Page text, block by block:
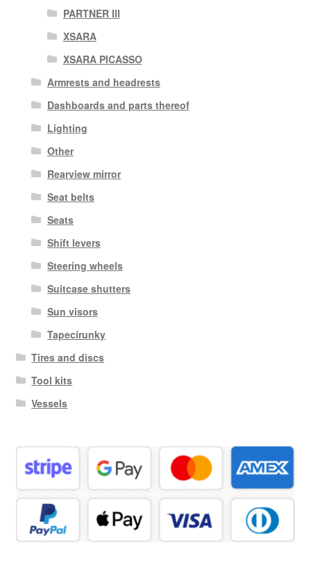
PARTNER III
XSARA
XSARA PICASSO
Armrests and headrests
Dashboards and parts thereof
Lighting
Other
Rearview mirror
Seat belts
Seats
Shift levers
Steering wheels
Suitcase shutters
Sun visors
Tapecírunky
Tires and discs
Tool kits
Vessels